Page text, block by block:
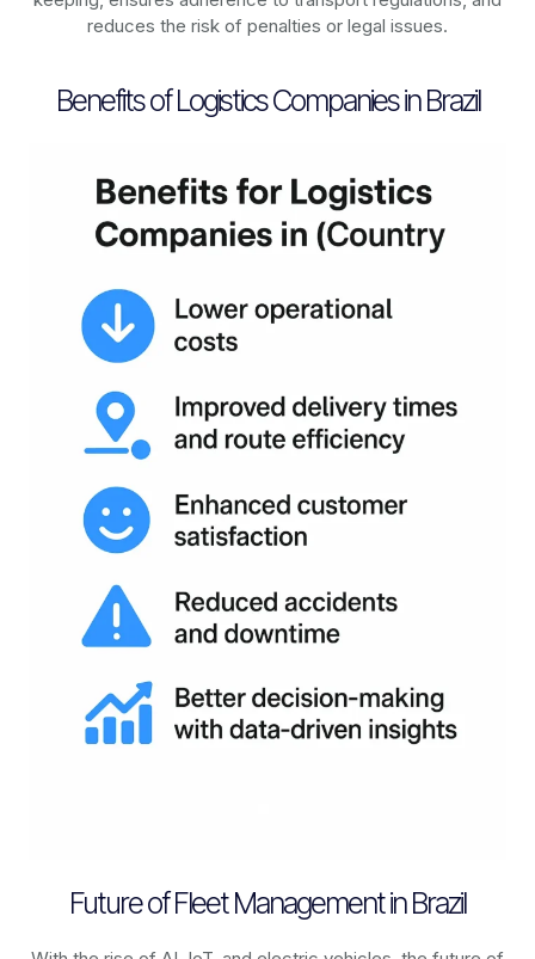
reduces the risk of penalties or legal issues.
Benefits of Logistics Companies in Brazil
Future of Fleet Management in Brazil